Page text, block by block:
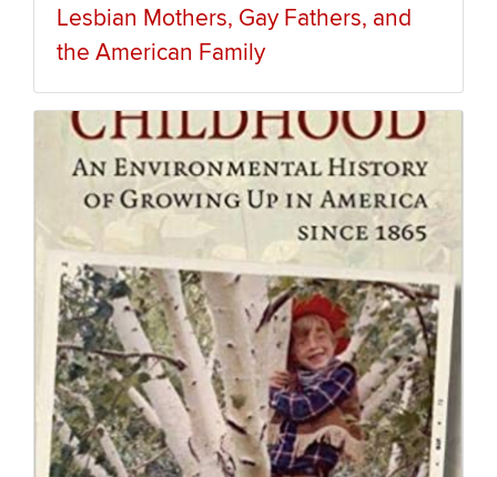
Lesbian Mothers, Gay Fathers, and
the American Family